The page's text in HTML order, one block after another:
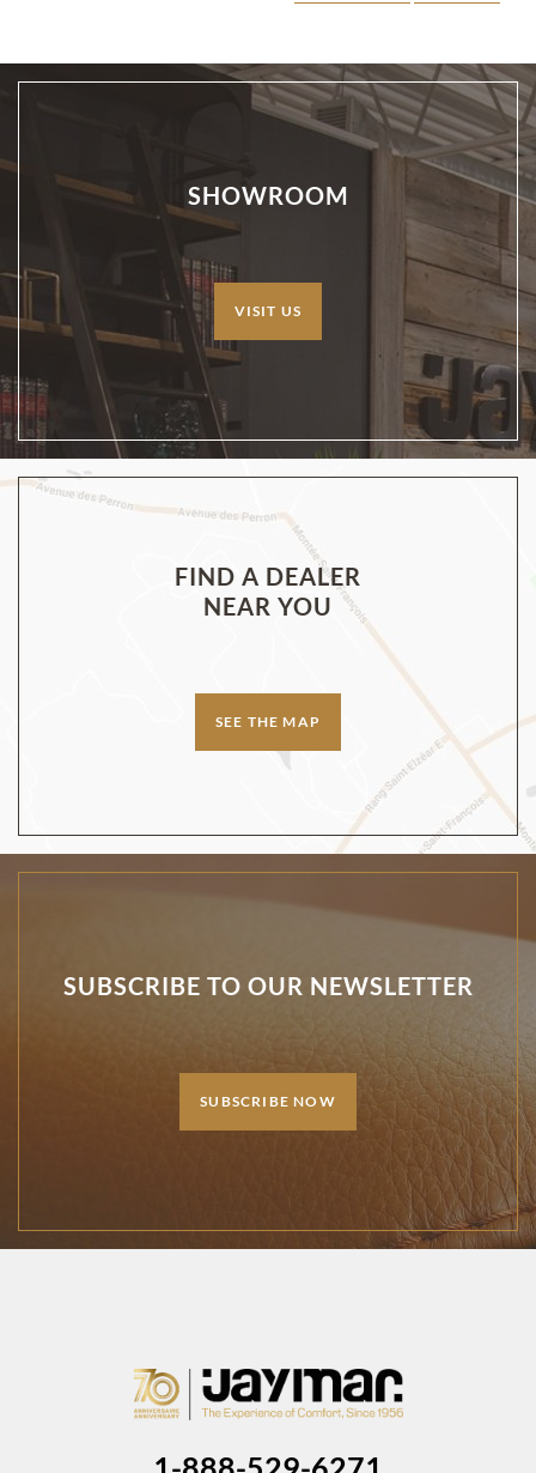
SHOWROOM
VISIT US
FIND A DEALER
NEAR YOU
SEE THE MAP
SUBSCRIBE TO OUR NEWSLETTER
SUBSCRIBE NOW